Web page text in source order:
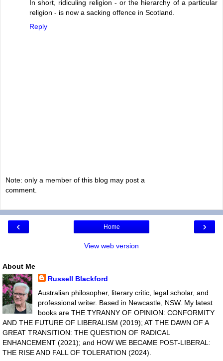
In short, ridiculing religion - or the hierarchy of a particular
religion - is now a sacking offence in Scotland.
Reply
Note: only a member of this blog may post a
comment.
‹ ›
Home
View web version
About Me
Russell Blackford
Australian philosopher, literary critic, legal scholar, and
professional writer. Based in Newcastle, NSW. My latest
books are THE TYRANNY OF OPINION: CONFORMITY
AND THE FUTURE OF LIBERALISM (2019); AT THE DAWN OF A
GREAT TRANSITION: THE QUESTION OF RADICAL
ENHANCEMENT (2021); and HOW WE BECAME POST-LIBERAL:
THE RISE AND FALL OF TOLERATION (2024).